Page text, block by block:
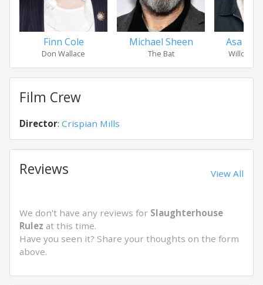
Finn Cole
Don Wallace
Michael Sheen
The Bat
Asa
Film Crew
Director: Crispian Mills
Reviews View All
We don't have any reviews for Slaughterhouse
Rulez at this time.
Have you seen it? Share your thoughts on the form
above.